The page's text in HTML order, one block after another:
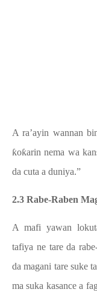
A ra’ayin wannan
ƙoƙarin nema wa
da cuta a duniya.”
2.3 Rabe-Raben
A mafi yawan
tafiya ne tare da
da magani tare suke
ma suka kasance a